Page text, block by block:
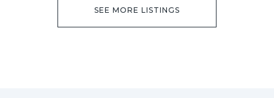
SEE MORE LISTINGS